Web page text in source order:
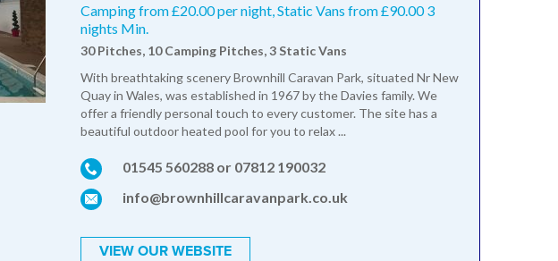
Camping from £20.00 per night, Static Vans from £90.00 3
nights Min.
30 Pitches, 10 Camping Pitches, 3 Static Vans
With breathtaking scenery Brownhill Caravan Park, situated Nr New
Quay in Wales, was established in 1967 by the Davies family. We
offer a friendly personal touch to every customer. The site has a
beautiful outdoor heated pool for you to relax ...
01545 560288 or 07812 190032
info@brownhillcaravanpark.co.uk
VIEW OUR WEBSITE